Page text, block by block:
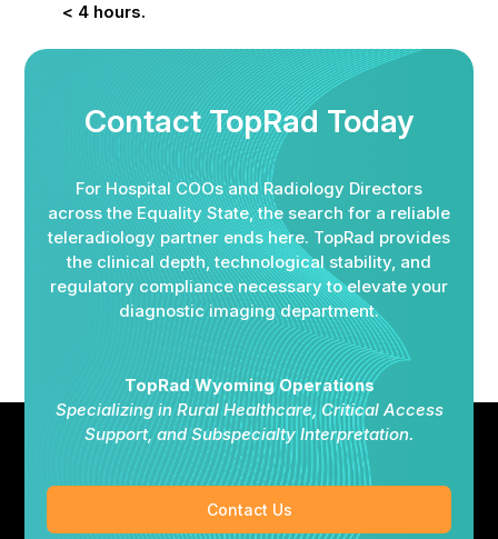
< 4 hours.
Contact TopRad Today
For Hospital COOs and Radiology Directors
across the Equality State, the search for a reliable
teleradiology partner ends here. TopRad provides
the clinical depth, technological stability, and
regulatory compliance necessary to elevate your
diagnostic imaging department.
TopRad Wyoming Operations
Specializing in Rural Healthcare, Critical Access
Support, and Subspecialty Interpretation.
Contact Us